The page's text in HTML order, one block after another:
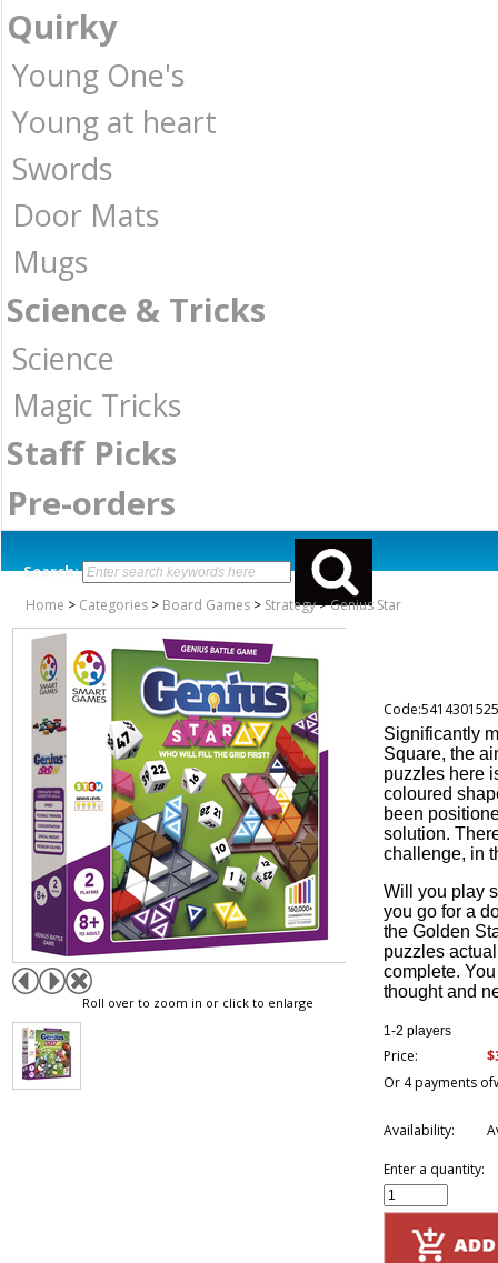
Quirky
Young One's
Young at heart
Swords
Door Mats
Mugs
Science & Tricks
Science
Magic Tricks
Staff Picks
Pre-orders
Search:
Home > Categories > Board Games > Strategy>Genius Star
Roll over to zoom in or click to enlarge
Significantly
Square, the
puzzles here
coloured
been
solution.
challenge, in
Will you play
you go for a
the Golden
puzzles
complete.
thought and
1-2 players
Price:
Or 4 payments of
Availability:
Enter a quantity: